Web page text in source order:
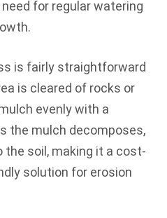
for regular watering
is fairly straightforward
is cleared of rocks or
evenly with a
the mulch decomposes,
soil, making it a cost-
solution for erosion